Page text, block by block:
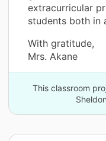
extracurricular
students both in
With gratitude,
Mrs. Akane
This classroom